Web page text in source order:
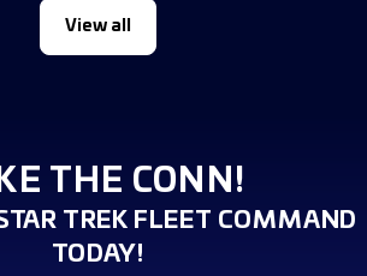
View all
THE CONN!
TREK FLEET COMMAND
TODAY!